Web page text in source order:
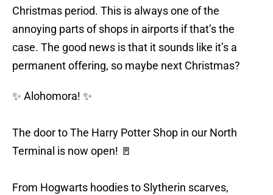
Christmas period. This is always one of the
annoying parts of shops in airports if that’s the
case. The good news is that it sounds like it’s a
permanent offering, so maybe next Christmas?
✨ Alohomora! ✨
The door to The Harry Potter Shop in our North
Terminal is now open! 🚪
From Hogwarts hoodies to Slytherin scarves,